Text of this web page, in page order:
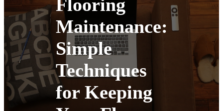
Flooring
Maintenance:
Simple
Techniques
for Keeping